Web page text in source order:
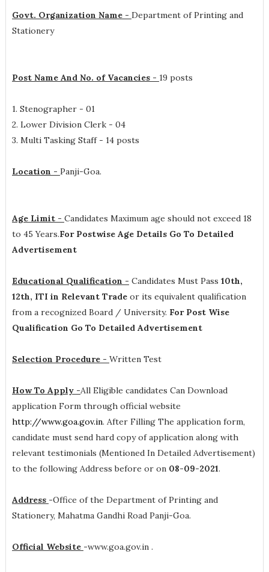
Govt. Organization Name - Department of Printing and
Stationery
Post Name And No. of Vacancies - 19 posts
1. Stenographer - 01
2. Lower Division Clerk - 04
3. Multi Tasking Staff - 14 posts
Location - Panji-Goa.
Age Limit - Candidates Maximum age should not exceed 18
to 45 Years.For Postwise Age Details Go To Detailed
Advertisement
Educational Qualification - Candidates Must Pass 10th,
12th, ITI in Relevant Trade or its equivalent qualification
from a recognized Board / University. For Post Wise
Qualification Go To Detailed Advertisement
Selection Procedure - Written Test
How To Apply -All Eligible candidates Can Download
application Form through official website
http://www.goa.gov.in. After Filling The application form,
candidate must send hard copy of application along with
relevant testimonials (Mentioned In Detailed Advertisement)
to the following Address before or on 08-09-2021.
Address -Office of the Department of Printing and
Stationery, Mahatma Gandhi Road Panji-Goa.
Official Website -www.goa.gov.in .